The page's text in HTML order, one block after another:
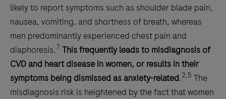
likely to report symptoms such as shoulder blade pain,
nausea, vomiting, and shortness of breath, whereas
men predominantly experienced chest pain and
diaphoresis.7 This frequently leads to misdiagnosis of
CVD and heart disease in women, or results in their
symptoms being dismissed as anxiety-related.2,5 The
misdiagnosis risk is heightened by the fact that women